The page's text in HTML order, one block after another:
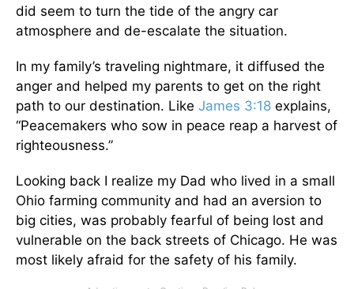
did seem to turn the tide of the angry car
atmosphere and de-escalate the situation.
In my family’s traveling nightmare, it diffused the
anger and helped my parents to get on the right
path to our destination. Like James 3:18 explains,
“Peacemakers who sow in peace reap a harvest of
righteousness.”
Looking back I realize my Dad who lived in a small
Ohio farming community and had an aversion to
big cities, was probably fearful of being lost and
vulnerable on the back streets of Chicago. He was
most likely afraid for the safety of his family.